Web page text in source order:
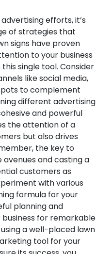
efforts, it’s
of strategies that
signs have proven
to your business
single tool. Consider
like social media,
to complement
different advertising
and powerful
the attention of a
but also drives
the key to
avenues and casting a
customers as
with various
formula for your
planning and
for remarkable
a well-placed lawn
tool for your